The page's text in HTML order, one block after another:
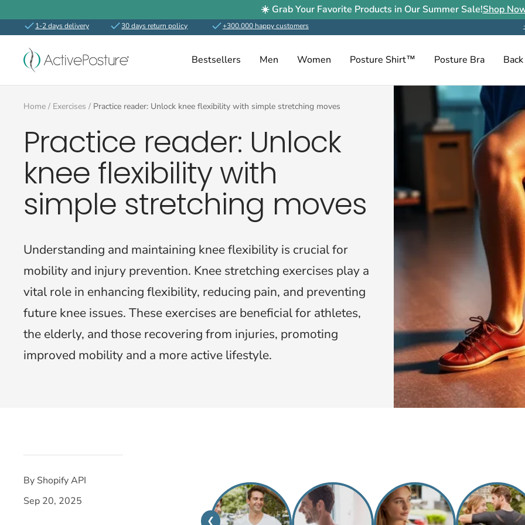
to
content
☀️ Grab Your Favorite Products in Our Summer Sale!Shop
1-2 days delivery 30 days return policy +300.000 happy customers
Bestsellers Men Women Posture Shirt™ Posture Bra
ActivePosture.co.uk
Home Exercises Practice reader: Unlock knee flexibility with simple stretching moves
Practice reader: Unlock
knee flexibility with
simple stretching moves
Understanding and maintaining knee flexibility is crucial for
mobility and injury prevention. Knee stretching exercises play a
vital role in enhancing flexibility, reducing pain, and preventing
future knee issues. These exercises are beneficial for athletes,
the elderly, and those recovering from injuries, promoting
improved mobility and a more active lifestyle.
By Shopify API
Sep 20, 2025
❮